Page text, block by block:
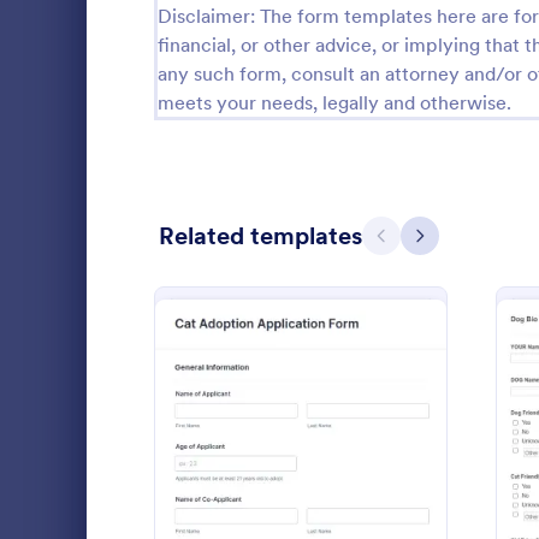
Disclaimer: The form templates here are
financial, or other advice, or implying that
any such form, consult an attorney and/or
meets your needs, legally and otherwise.
Related templates Previous
Next
Preview : Cat Adoption Application
Dog
A dog
animal
the release
Go to
Animal
Guest Application Forms 29
Summer Camp Job Application Forms 7
Survey Templates 20,867
Consent Forms
Appointment Forms
Contact Forms
Questionnaire Templates